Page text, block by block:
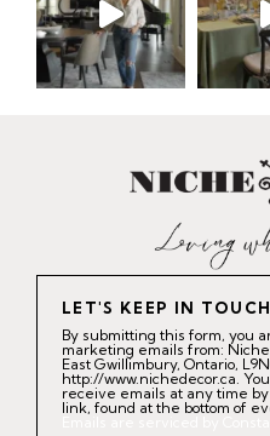
LET'S KEEP IN
By submitting this form, you
marketing emails from: Niche
East Gwillimbury, Ontario,
http://www.nichedecor.ca.
receive emails at any time
link, found at the bottom of
Emails are serviced by